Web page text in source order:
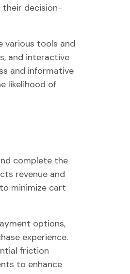
their decision-
various tools and
and interactive
and informative
likelihood of
complete the
revenue and
minimize cart
options,
experience.
friction
to enhance